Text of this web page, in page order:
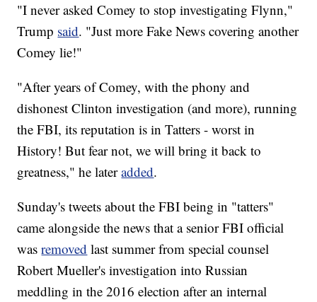
"I never asked Comey to stop investigating Flynn,"
Trump said. "Just more Fake News covering another
Comey lie!"
"After years of Comey, with the phony and
dishonest Clinton investigation (and more), running
the FBI, its reputation is in Tatters - worst in
History! But fear not, we will bring it back to
greatness," he lateradded.
Sunday's tweets about the FBI being in "tatters"
came alongside the news that a senior FBI official
wasremoved last summer from special counsel
Robert Mueller's investigation into Russian
meddling in the 2016 election after an internal